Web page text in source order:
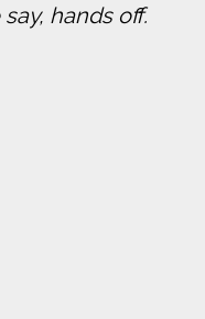
hands off.